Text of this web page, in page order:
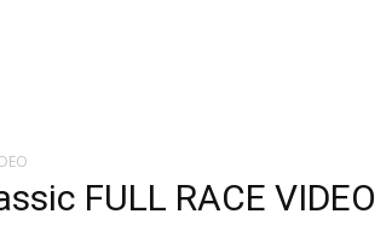
FULL RACE VIDEO